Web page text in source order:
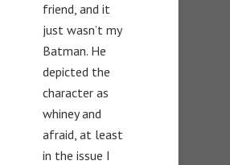
friend, and it
just wasn’t my
Batman. He
depicted the
character as
whiney and
afraid, at least
in the issue I